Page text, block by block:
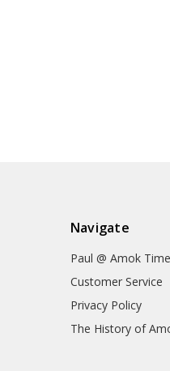
Navigate
Paul @ Amok
Customer Service
Privacy Policy
The History of